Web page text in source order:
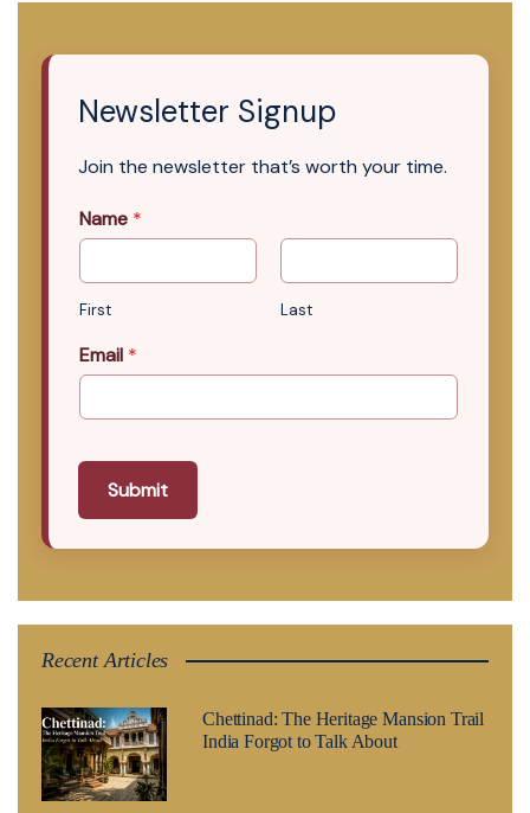
Newsletter Signup
Join the newsletter that’s worth your time.
Name *
First Last
Email *
Submit
Recent Articles
Chettinad: The Heritage Mansion Trail
India Forgot to Talk About